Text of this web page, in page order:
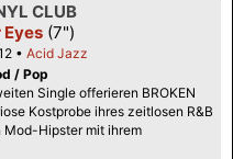
CLUB
Eyes (7")
Acid Jazz
/ Pop
Single offerieren BROKEN
Kostprobe ihres zeitlosen R&B
Hipster mit ihrem